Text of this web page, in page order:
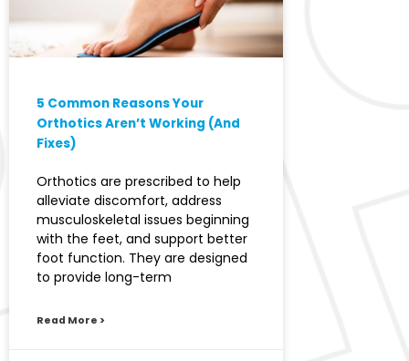
5 Common Reasons Your
Orthotics Aren’t Working (And
Fixes)
Orthotics are prescribed to help
alleviate discomfort, address
musculoskeletal issues beginning
with the feet, and support better
foot function. They are designed
to provide long-term
Read More >